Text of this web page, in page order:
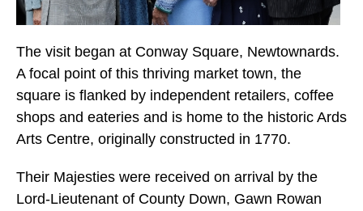
The visit began at Conway Square, Newtownards.
A focal point of this thriving market town, the
square is flanked by independent retailers, coffee
shops and eateries and is home to the historic Ards
Arts Centre, originally constructed in 1770.
Their Majesties were received on arrival by the
Lord-Lieutenant of County Down, Gawn Rowan